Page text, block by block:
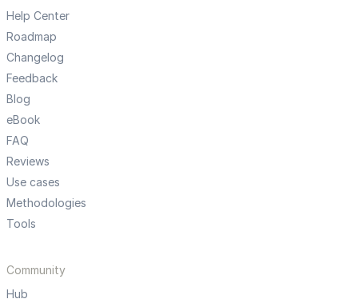
Help Center
Roadmap
Changelog
Feedback
Blog
eBook
FAQ
Reviews
Use cases
Methodologies
Tools
Community
Hub